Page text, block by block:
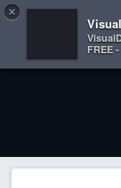
 
×
FREE